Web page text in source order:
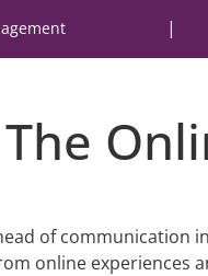
|
of communication
online experiences